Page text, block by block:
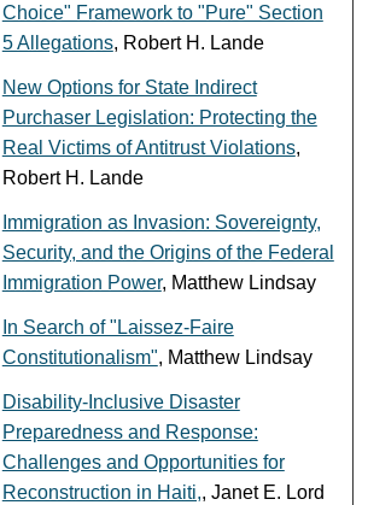
Choice" Framework to "Pure" Section
5 Allegations, Robert H. Lande
New Options for State Indirect
Purchaser Legislation: Protecting the
Real Victims of Antitrust Violations,
Robert H. Lande
Immigration as Invasion: Sovereignty,
Security, and the Origins of the Federal
Immigration Power, Matthew Lindsay
In Search of "Laissez-Faire
Constitutionalism", Matthew Lindsay
Disability-Inclusive Disaster
Preparedness and Response:
Challenges and Opportunities for
Reconstruction in Haiti,, Janet E. Lord